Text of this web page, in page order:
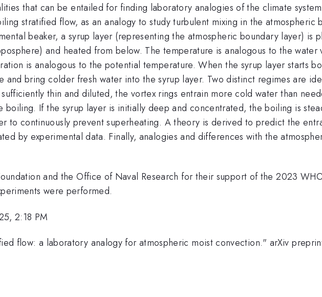
that can be entailed for finding laboratory analogies of the climate
stratified flow, as an analogy to study turbulent mixing in the atmospheric
beaker, a syrup layer (representing the atmospheric boundary layer) is
and heated from below. The temperature is analogous to the water
is analogous to the potential temperature. When the syrup layer starts
and bring colder fresh water into the syrup layer. Two distinct regimes are
thin and diluted, the vortex rings entrain more cold water than
boiling. If the syrup layer is initially deep and concentrated, the boiling is
to continuously prevent superheating. A theory is derived to predict the
by experimental data. Finally, analogies and differences with the
and the Office of Naval Research for their support of the 2023
were performed.
2:18 PM
flow: a laboratory analogy for atmospheric moist convection." arXiv